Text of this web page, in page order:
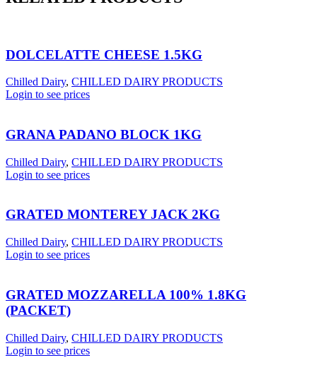
DOLCELATTE CHEESE 1.5KG
Chilled Dairy, CHILLED DAIRY PRODUCTS
Login to see prices
GRANA PADANO BLOCK 1KG
Chilled Dairy, CHILLED DAIRY PRODUCTS
Login to see prices
GRATED MONTEREY JACK 2KG
Chilled Dairy, CHILLED DAIRY PRODUCTS
Login to see prices
GRATED MOZZARELLA 100% 1.8KG
(PACKET)
Chilled Dairy, CHILLED DAIRY PRODUCTS
Login to see prices